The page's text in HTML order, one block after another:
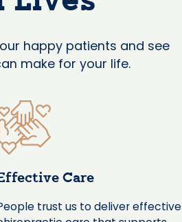
happy patients and see
make for your life.
Care
trust us to deliver effective